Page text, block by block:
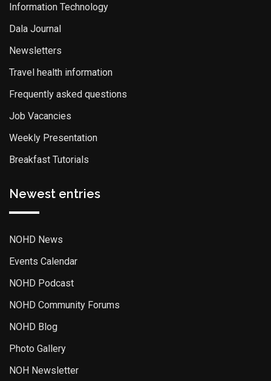
Information Technology
Dala Journal
Newsletters
Travel health information
Frequently asked questions
Job Vacancies
Weekly Presentation
Breakfast Tutorials
Newest entries
NOHD News
Events Calendar
NOHD Podcast
NOHD Community Forums
NOHD Blog
Photo Gallery
NOH Newsletter